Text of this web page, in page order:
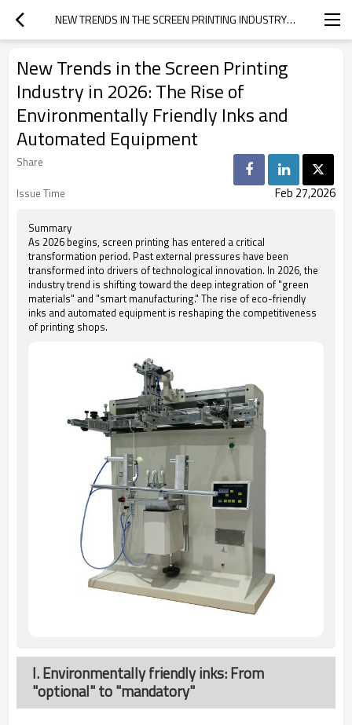
NEW TRENDS IN THE SCREEN PRINTING INDUSTRY IN 2026: THE RISE OF ENVIRONMENTALLY FRIENDLY INKS AND AUTOMATED EQUIPMENT
New Trends in the Screen Printing
Industry in 2026: The Rise of
Environmentally Friendly Inks and
Automated Equipment
Share
Issue Time
Feb 27,2026
Summary
As 2026 begins, screen printing has entered a critical
transformation period. Past external pressures have been
transformed into drivers of technological innovation. In 2026, the
industry trend is shifting toward the deep integration of "green
materials" and "smart manufacturing." The rise of eco-friendly
inks and automated equipment is reshaping the competitiveness
of printing shops.
I. Environmentally friendly inks: From
"optional" to "mandatory"